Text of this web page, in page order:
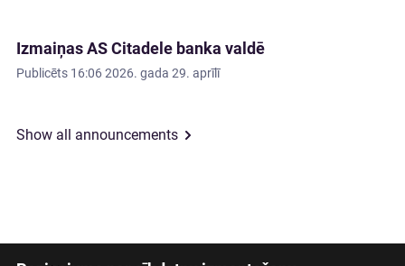
Izmaiņas AS Citadele banka valdē
Publicēts 16:06 2026. gada 29. aprīlī
Show all announcements